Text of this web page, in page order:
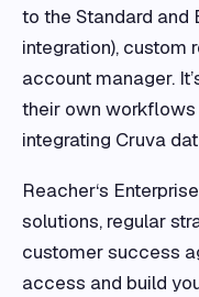
to the Standard and
integration), custom
account manager.
their own workflows
integrating Cruva
Reacher‘s
solutions, regular
customer success
access and build